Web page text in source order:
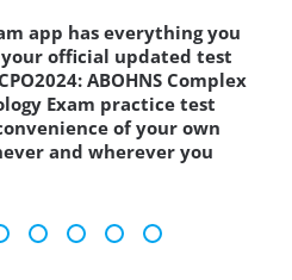
app has everything you
official updated test
ABOHNS Complex
Exam practice test
of your own
and wherever you